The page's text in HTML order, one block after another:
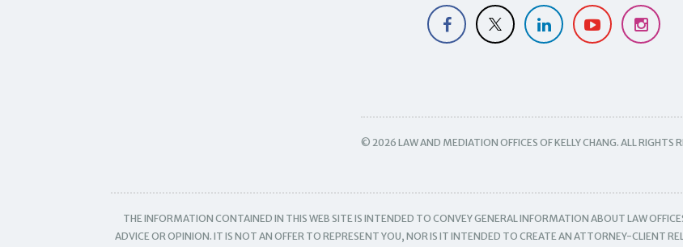
© 2026 LAW AND MEDIATION OFFICES OF KELLY CHANG. ALL RIGHTS
THE INFORMATION CONTAINED IN THIS WEB SITE IS INTENDED TO CONVEY GENERAL INFORMATION ABOUT LAW
ADVICE OR OPINION. IT IS NOT AN OFFER TO REPRESENT YOU, NOR IS IT INTENDED TO CREATE AN ATTORNEY-CLIENT